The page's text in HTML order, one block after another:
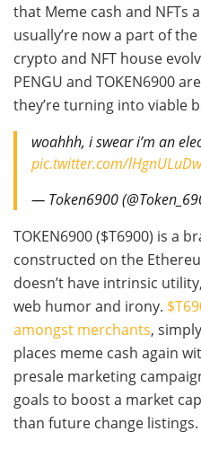
that Meme cash and NFTs
usually’re now a part of
crypto and NFT house
PENGU and TOKEN6900
they’re turning into viable
woahhh, i swear i’m an
pic.twitter.com/
— Token6900
TOKEN6900 ($T6900) is a
constructed on the
doesn’t have intrinsic
web humor and irony.
amongst merchants,
places meme cash again
presale marketing
goals to boost a market
than future change listings.